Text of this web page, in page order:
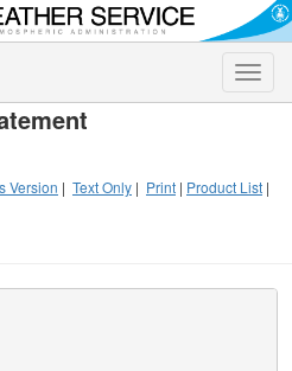
Toggle
Version | Text Only | Print | Product List |